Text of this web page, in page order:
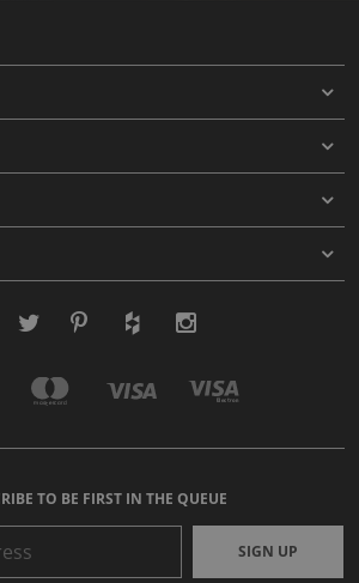
TO BE FIRST IN THE QUEUE
SIGN UP